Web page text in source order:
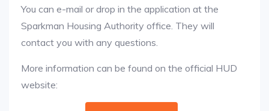
You can e-mail or drop in the application at the
Sparkman Housing Authority office. They will
contact you with any questions.
More information can be found on the official HUD
website: